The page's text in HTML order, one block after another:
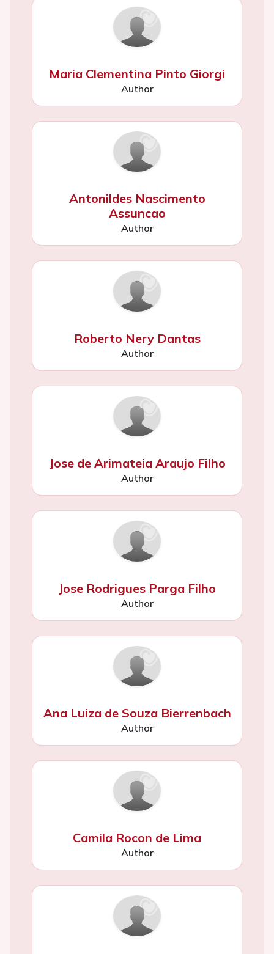
Maria Clementina Pinto Giorgi
Author
Antonildes Nascimento
Assuncao
Author
Roberto Nery Dantas
Author
Jose de Arimateia Araujo Filho
Author
Jose Rodrigues Parga Filho
Author
Ana Luiza de Souza Bierrenbach
Author
Camila Rocon de Lima
Author